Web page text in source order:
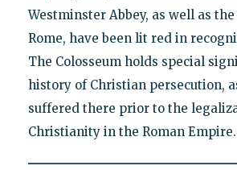
Westminster Abbey, as well as
Rome, have been lit red in
The Colosseum holds special
history of Christian persecution,
suffered there prior to the
Christianity in the Roman Empire.